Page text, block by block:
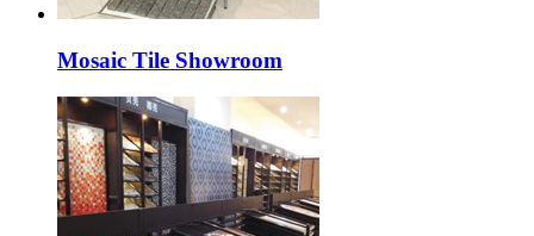
Mosaic Tile Showroom